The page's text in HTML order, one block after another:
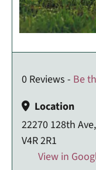
0 Reviews - Be
Location
22270 128th
V4R 2R1
View in